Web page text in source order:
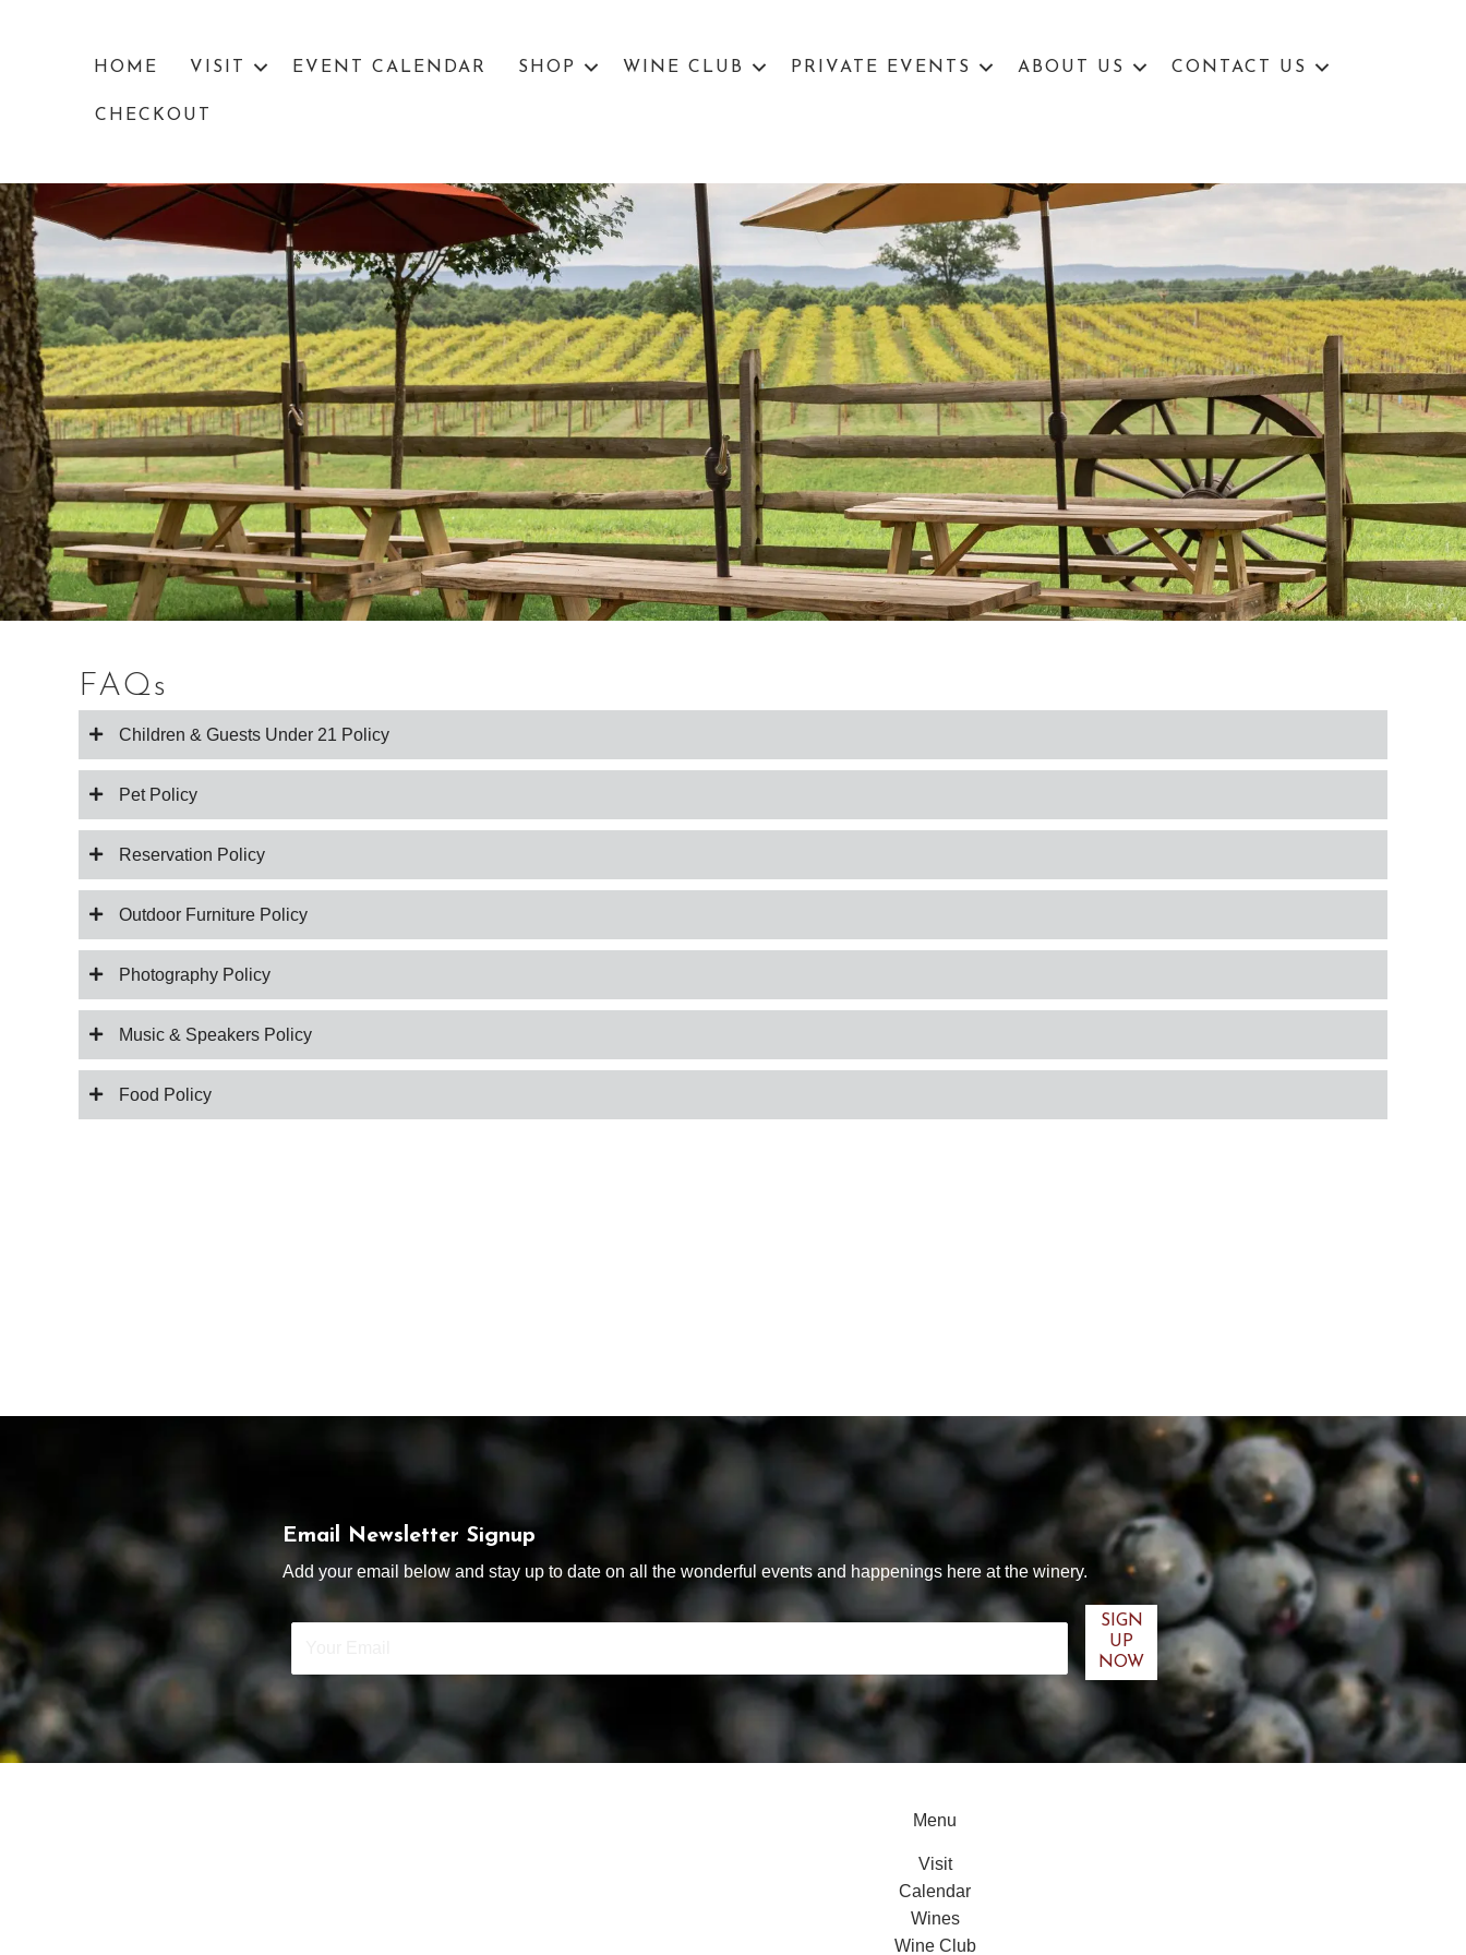
HOME VISIT EVENT CALENDAR SHOP WINE CLUB PRIVATE EVENTS ABOUT US CONTACT US
CHECKOUT
FAQs
Children & Guests Under 21 Policy
Pet Policy
Reservation Policy
Outdoor Furniture Policy
Photography Policy
Music & Speakers Policy
Food Policy
Email Newsletter Signup
Add your email below and stay up to date on all the wonderful events and happenings here at the winery.
Menu
Visit
Calendar
Wines
Wine Club